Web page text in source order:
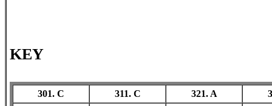
KEY
301. C 311. C 321. A